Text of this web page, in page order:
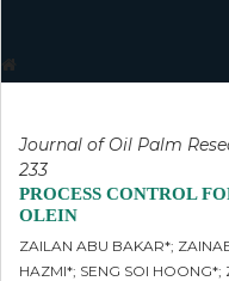
Journal of Oil Palm
233
PROCESS CONTROL
OLEIN
ZAILAN ABU BAKAR*;
HAZMI*; SENG SOI